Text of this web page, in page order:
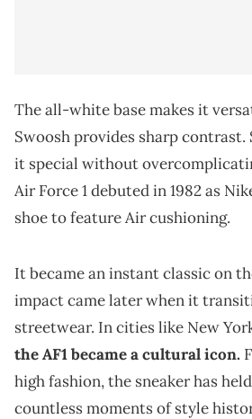
The all-white base makes it
Swoosh provides sharp contrast.
it special without
Air Force 1 debuted in 1982 as
shoe to feature Air cushioning.
It became an instant classic on
impact came later when it
streetwear. In cities like New
the AF1 became a cultural icon.
high fashion, the sneaker has
countless moments of style